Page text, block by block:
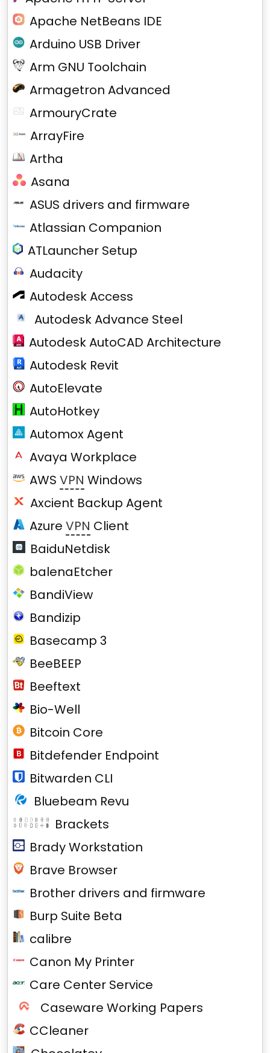
Apache NetBeans IDE
Arduino USB Driver
Arm GNU Toolchain
Armagetron Advanced
ArmouryCrate
ArrayFire
Artha
Asana
ASUS drivers and firmware
Atlassian Companion
ATLauncher Setup
Audacity
Autodesk Access
Autodesk Advance Steel
Autodesk AutoCAD Architecture
Autodesk Revit
AutoElevate
AutoHotkey
Automox Agent
Avaya Workplace
AWS VPN Windows
Axcient Backup Agent
AzureVPN Client
BaiduNetdisk
balenaEtcher
BandiView
Bandizip
Basecamp 3
BeeBEEP
Beeftext
Bio-Well
Bitcoin Core
Bitdefender Endpoint
Bitwarden CLI
Bluebeam Revu
Brackets
Brady Workstation
Brave Browser
Brother drivers and firmware
Burp Suite Beta
calibre
Canon My Printer
Care Center Service
Caseware Working Papers
CCleaner